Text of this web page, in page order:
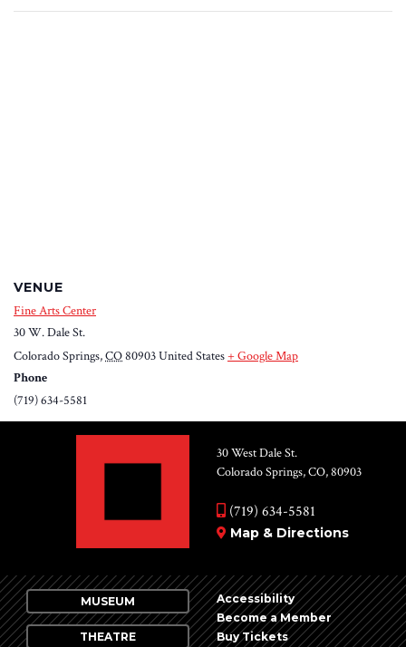
VENUE
Fine Arts Center
30 W. Dale St.
Colorado Springs,CO80903United States+ Google Map
Phone
(719) 634-5581
30 West Dale St.
Colorado Springs, CO, 80903
(719) 634-5581
Map & Directions
MUSEUM
THEATRE
Accessibility
Become a Member
Buy Tickets